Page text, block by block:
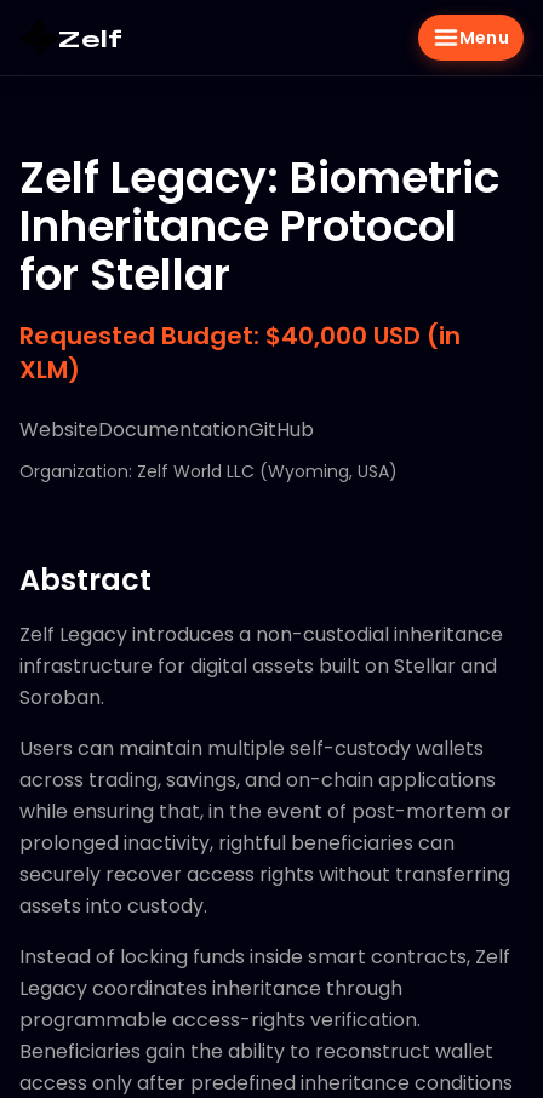
Zelf Menu
Zelf Legacy: Biometric
Inheritance Protocol
for Stellar
Requested Budget: $40,000 USD (in
XLM)
WebsiteDocumentationGitHub
Organization: Zelf World LLC (Wyoming, USA)
Abstract
Zelf Legacy introduces a non-custodial inheritance
infrastructure for digital assets built on Stellar and
Soroban.
Users can maintain multiple self-custody wallets
across trading, savings, and on-chain applications
while ensuring that, in the event of post-mortem or
prolonged inactivity, rightful beneficiaries can
securely recover access rights without transferring
assets into custody.
Instead of locking funds inside smart contracts, Zelf
Legacy coordinates inheritance through
programmable access-rights verification.
Beneficiaries gain the ability to reconstruct wallet
access only after predefined inheritance conditions